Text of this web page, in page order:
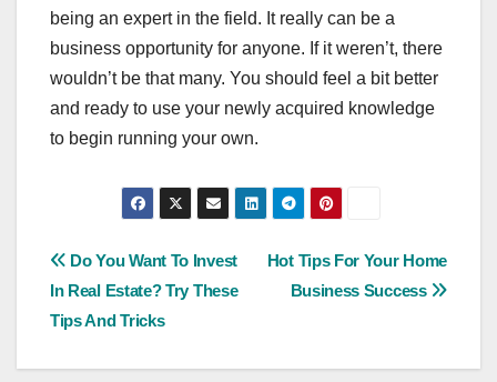
being an expert in the field. It really can be a
business opportunity for anyone. If it weren’t, there
wouldn’t be that many. You should feel a bit better
and ready to use your newly acquired knowledge
to begin running your own.
Post
navigation
Hot Tips For Your Home
Business Success
Do You Want To Invest
In Real Estate? Try These
Tips And Tricks